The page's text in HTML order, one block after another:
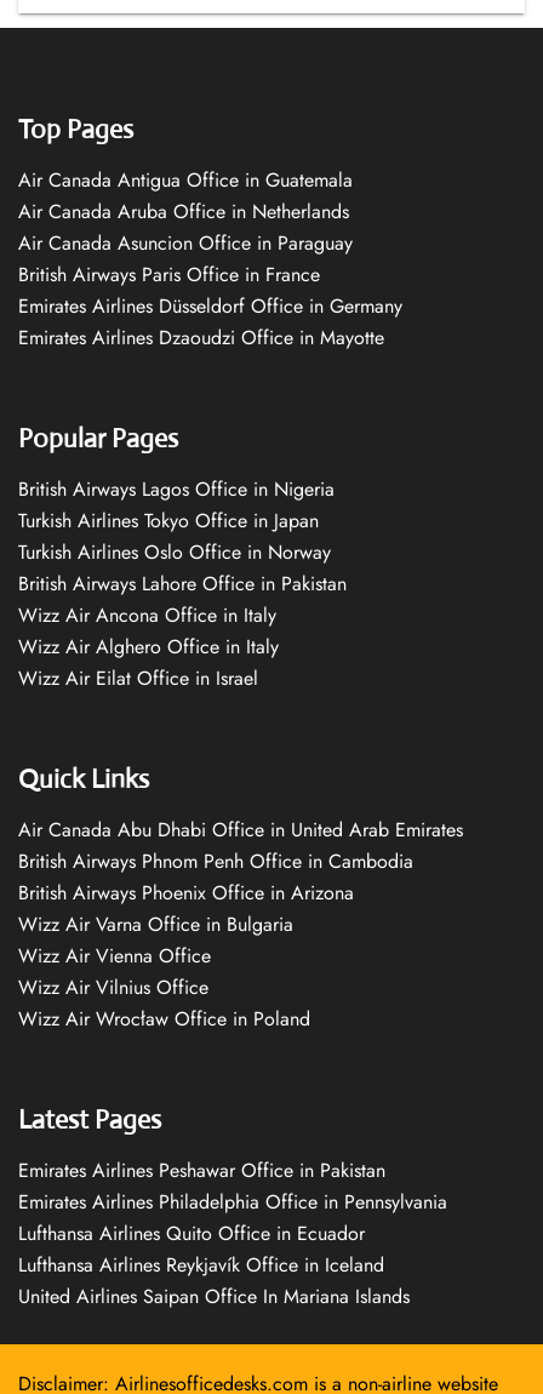
Top Pages
Air Canada Antigua Office in Guatemala
Air Canada Aruba Office in Netherlands
Air Canada Asuncion Office in Paraguay
British Airways Paris Office in France
Emirates Airlines Düsseldorf Office in Germany
Emirates Airlines Dzaoudzi Office in Mayotte
Popular Pages
British Airways Lagos Office in Nigeria
Turkish Airlines Tokyo Office in Japan
Turkish Airlines Oslo Office in Norway
British Airways Lahore Office in Pakistan
Wizz Air Ancona Office in Italy
Wizz Air Alghero Office in Italy
Wizz Air Eilat Office in Israel
Quick Links
Air Canada Abu Dhabi Office in United Arab Emirates
British Airways Phnom Penh Office in Cambodia
British Airways Phoenix Office in Arizona
Wizz Air Varna Office in Bulgaria
Wizz Air Vienna Office
Wizz Air Vilnius Office
Wizz Air Wrocław Office in Poland
Latest Pages
Emirates Airlines Peshawar Office in Pakistan
Emirates Airlines Philadelphia Office in Pennsylvania
Lufthansa Airlines Quito Office in Ecuador
Lufthansa Airlines Reykjavík Office in Iceland
United Airlines Saipan Office In Mariana Islands
Disclaimer: Airlinesofficedesks.com is a non-airline website